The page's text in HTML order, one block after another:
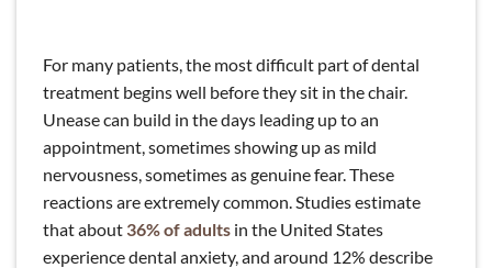
For many patients, the most difficult part of dental
treatment begins well before they sit in the chair.
Unease can build in the days leading up to an
appointment, sometimes showing up as mild
nervousness, sometimes as genuine fear. These
reactions are extremely common. Studies estimate
that about 36% of adults in the United States
experience dental anxiety, and around 12% describe